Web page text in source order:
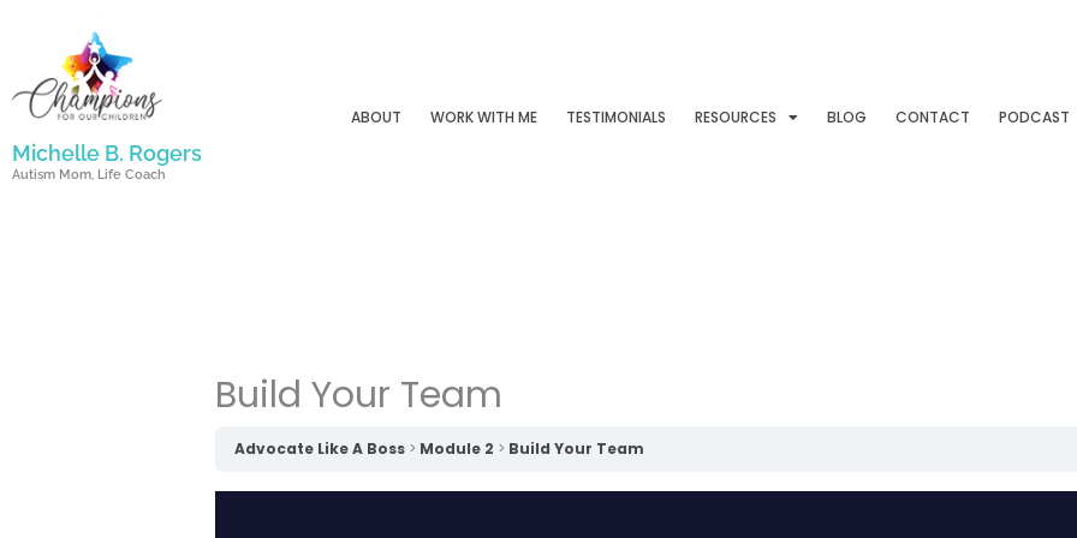
content
Michelle B. Rogers
Autism Mom, Life Coach
ABOUT WORK WITH ME TESTIMONIALS RESOURCES BLOG CONTACT PODCAST
Build Your Team
Advocate Like A Boss Module 2 Build Your Team